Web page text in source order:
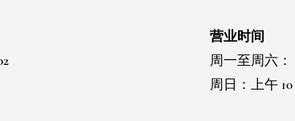
营业时间
周一至周六：
周日：上午